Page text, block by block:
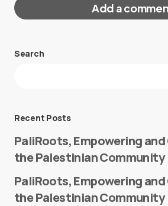
Add a
Your email address will not be
Search
Recent Posts
PaliRoots, Empowering
the Palestinian Community
PaliRoots, Empowering
the Palestinian Community